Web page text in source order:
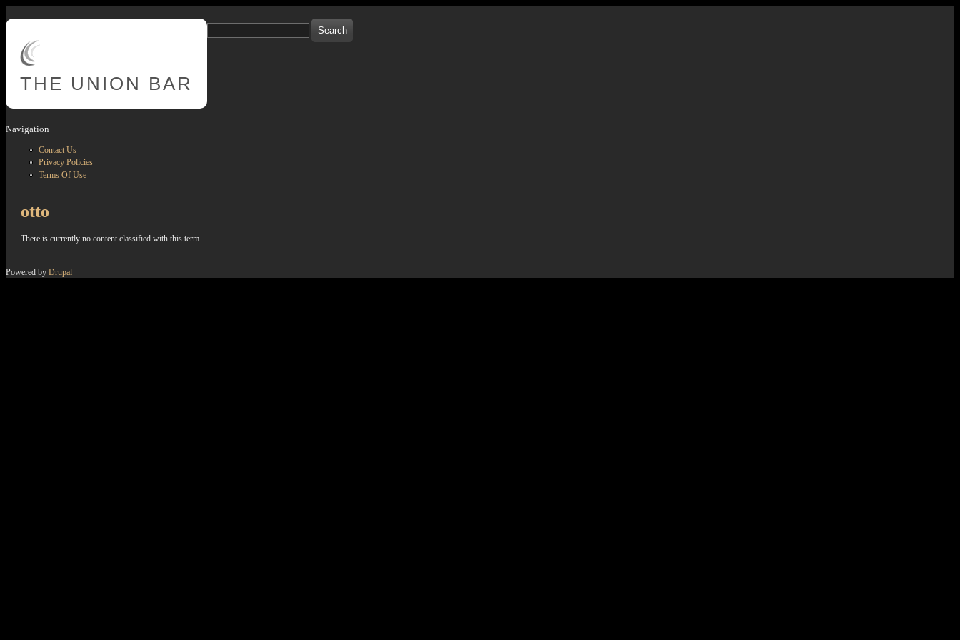
THE UNION BAR
Search
Navigation
Contact Us
Privacy Policies
Terms Of Use
otto
There is currently no content classified with this term.
Powered by Drupal